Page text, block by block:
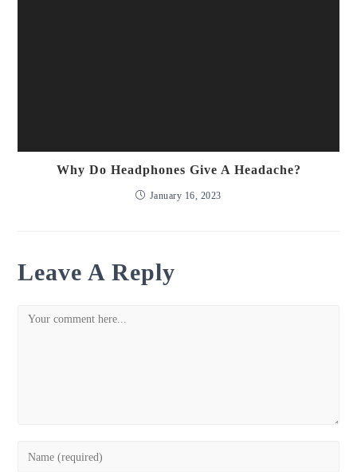
Why Do Headphones Give A Headache?
January 16, 2023
Leave A Reply
Comment
Enter